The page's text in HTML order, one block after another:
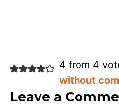
4 from 4
without
Leave a